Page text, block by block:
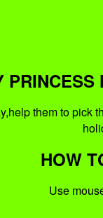
PRINCESS
them to
HOW
Use